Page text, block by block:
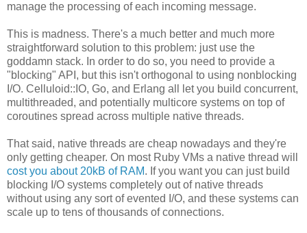
manage the processing of each incoming message.
This is madness. There's a much better and much more
straightforward solution to this problem: just use the
goddamn stack. In order to do so, you need to provide a
"blocking" API, but this isn't orthogonal to using nonblocking
I/O. Celluloid::IO, Go, and Erlang all let you build concurrent,
multithreaded, and potentially multicore systems on top of
coroutines spread across multiple native threads.
That said, native threads are cheap nowadays and they're
only getting cheaper. On most Ruby VMs a native thread will
cost you about 20kB of RAM. If you want you can just build
blocking I/O systems completely out of native threads
without using any sort of evented I/O, and these systems can
scale up to tens of thousands of connections.